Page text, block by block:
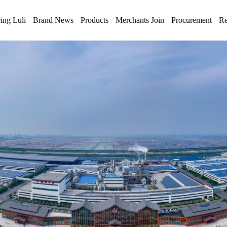
Luli Brand News Products Merchants Join Procurement